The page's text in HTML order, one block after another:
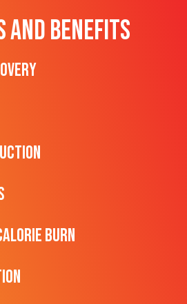
AND BENEFITS
Burn